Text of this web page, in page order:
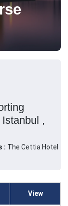
,
: The Cettia Hotel
View